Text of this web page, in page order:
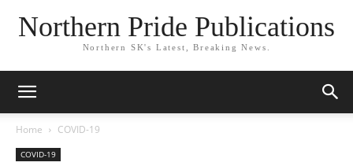
Northern Pride Publications
Northern SK's Latest, Breaking News.
Home COVID-19
COVID-19